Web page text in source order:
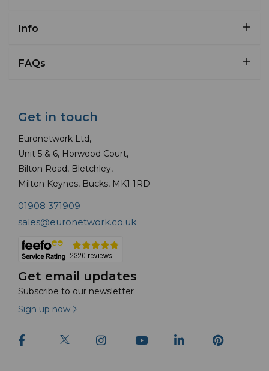
Info
FAQs
Get in touch
Euronetwork Ltd,
Unit 5 & 6, Horwood Court,
Bilton Road, Bletchley,
Milton Keynes, Bucks, MK1 1RD
01908 371909
sales@euronetwork.co.uk
Get email updates
Subscribe to our newsletter
Sign up now